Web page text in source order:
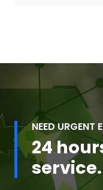
NEED URGENT
24
service.